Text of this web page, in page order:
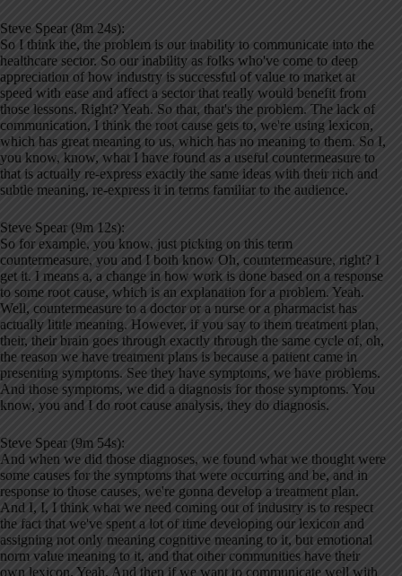
Steve Spear (8m 24s):
So I think the, the problem is our inability to communicate into the
healthcare sector. So our inability as folks who've come to deep
appreciation of how industry is successful of value to market at
speed with ease and affect a sector that really would benefit from
those lessons. Right? Yeah. So that, that's the problem. The lack of
communication, I think the root cause gets to, we're using lexicon,
which has great meaning to us, which has no meaning to them. So I,
you know, know, what I have found as a useful countermeasure to
that is actually re-express exactly the same ideas with their rich and
subtle meaning, re-express it in terms familiar to the audience.
Steve Spear (9m 12s):
So for example, you know, just picking on this term
countermeasure, you and I both know Oh, countermeasure, right? I
get it. I means a, a change in how work is done based on a response
to some root cause, which is an explanation for a problem. Yeah.
Well, countermeasure to a doctor or a nurse or a pharmacist has
actually little meaning. However, if you say to them treatment plan,
their, their brain goes through exactly through the same cycle of, oh,
the reason we have treatment plans is because a patient came in
presenting symptoms. See they have symptoms, we have problems.
And those symptoms, we did a diagnosis for those symptoms. You
know, you and I do root cause analysis, they do diagnosis.
Steve Spear (9m 54s):
And when we did those diagnoses, we found what we thought were
some causes for the symptoms that were occurring and be, and in
response to those causes, we're gonna develop a treatment plan.
And I, I, I think what we need coming out of industry is to respect
the fact that we've spent a lot of time developing our lexicon and
assigning not only meaning cognitive meaning to it, but emotional
norm value meaning to it, and that other communities have their
own lexicon. Yeah. And then if we want to communicate well with